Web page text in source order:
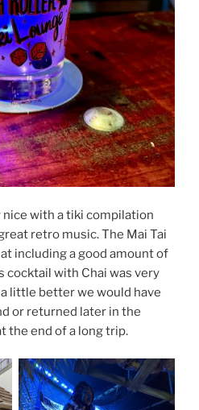
with a tiki compilation
retro music. The Mai Tai
including a good amount of
cocktail with Chai was very
little better we would have
or returned later in the
the end of a long trip.